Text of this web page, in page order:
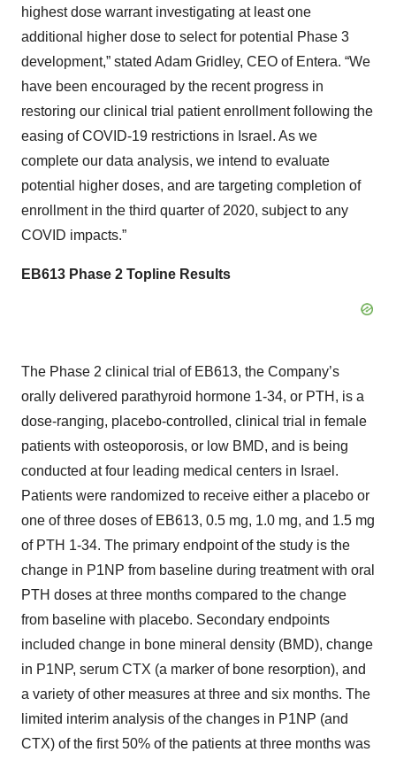
highest dose warrant investigating at least one
additional higher dose to select for potential Phase 3
development,” stated Adam Gridley, CEO of Entera. “We
have been encouraged by the recent progress in
restoring our clinical trial patient enrollment following the
easing of COVID-19 restrictions in Israel. As we
complete our data analysis, we intend to evaluate
potential higher doses, and are targeting completion of
enrollment in the third quarter of 2020, subject to any
COVID impacts.”
EB613 Phase 2 Topline Results
The Phase 2 clinical trial of EB613, the Company’s
orally delivered parathyroid hormone 1-34, or PTH, is a
dose-ranging, placebo-controlled, clinical trial in female
patients with osteoporosis, or low BMD, and is being
conducted at four leading medical centers in Israel.
Patients were randomized to receive either a placebo or
one of three doses of EB613, 0.5 mg, 1.0 mg, and 1.5 mg
of PTH 1-34. The primary endpoint of the study is the
change in P1NP from baseline during treatment with oral
PTH doses at three months compared to the change
from baseline with placebo. Secondary endpoints
included change in bone mineral density (BMD), change
in P1NP, serum CTX (a marker of bone resorption), and
a variety of other measures at three and six months. The
limited interim analysis of the changes in P1NP (and
CTX) of the first 50% of the patients at three months was